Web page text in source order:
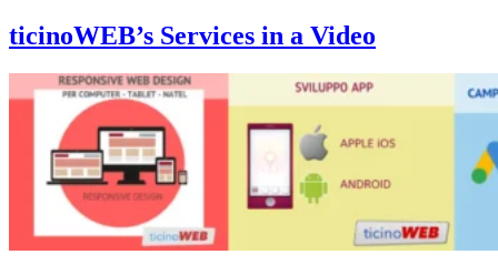
ticinoWEB’s Services in a Video